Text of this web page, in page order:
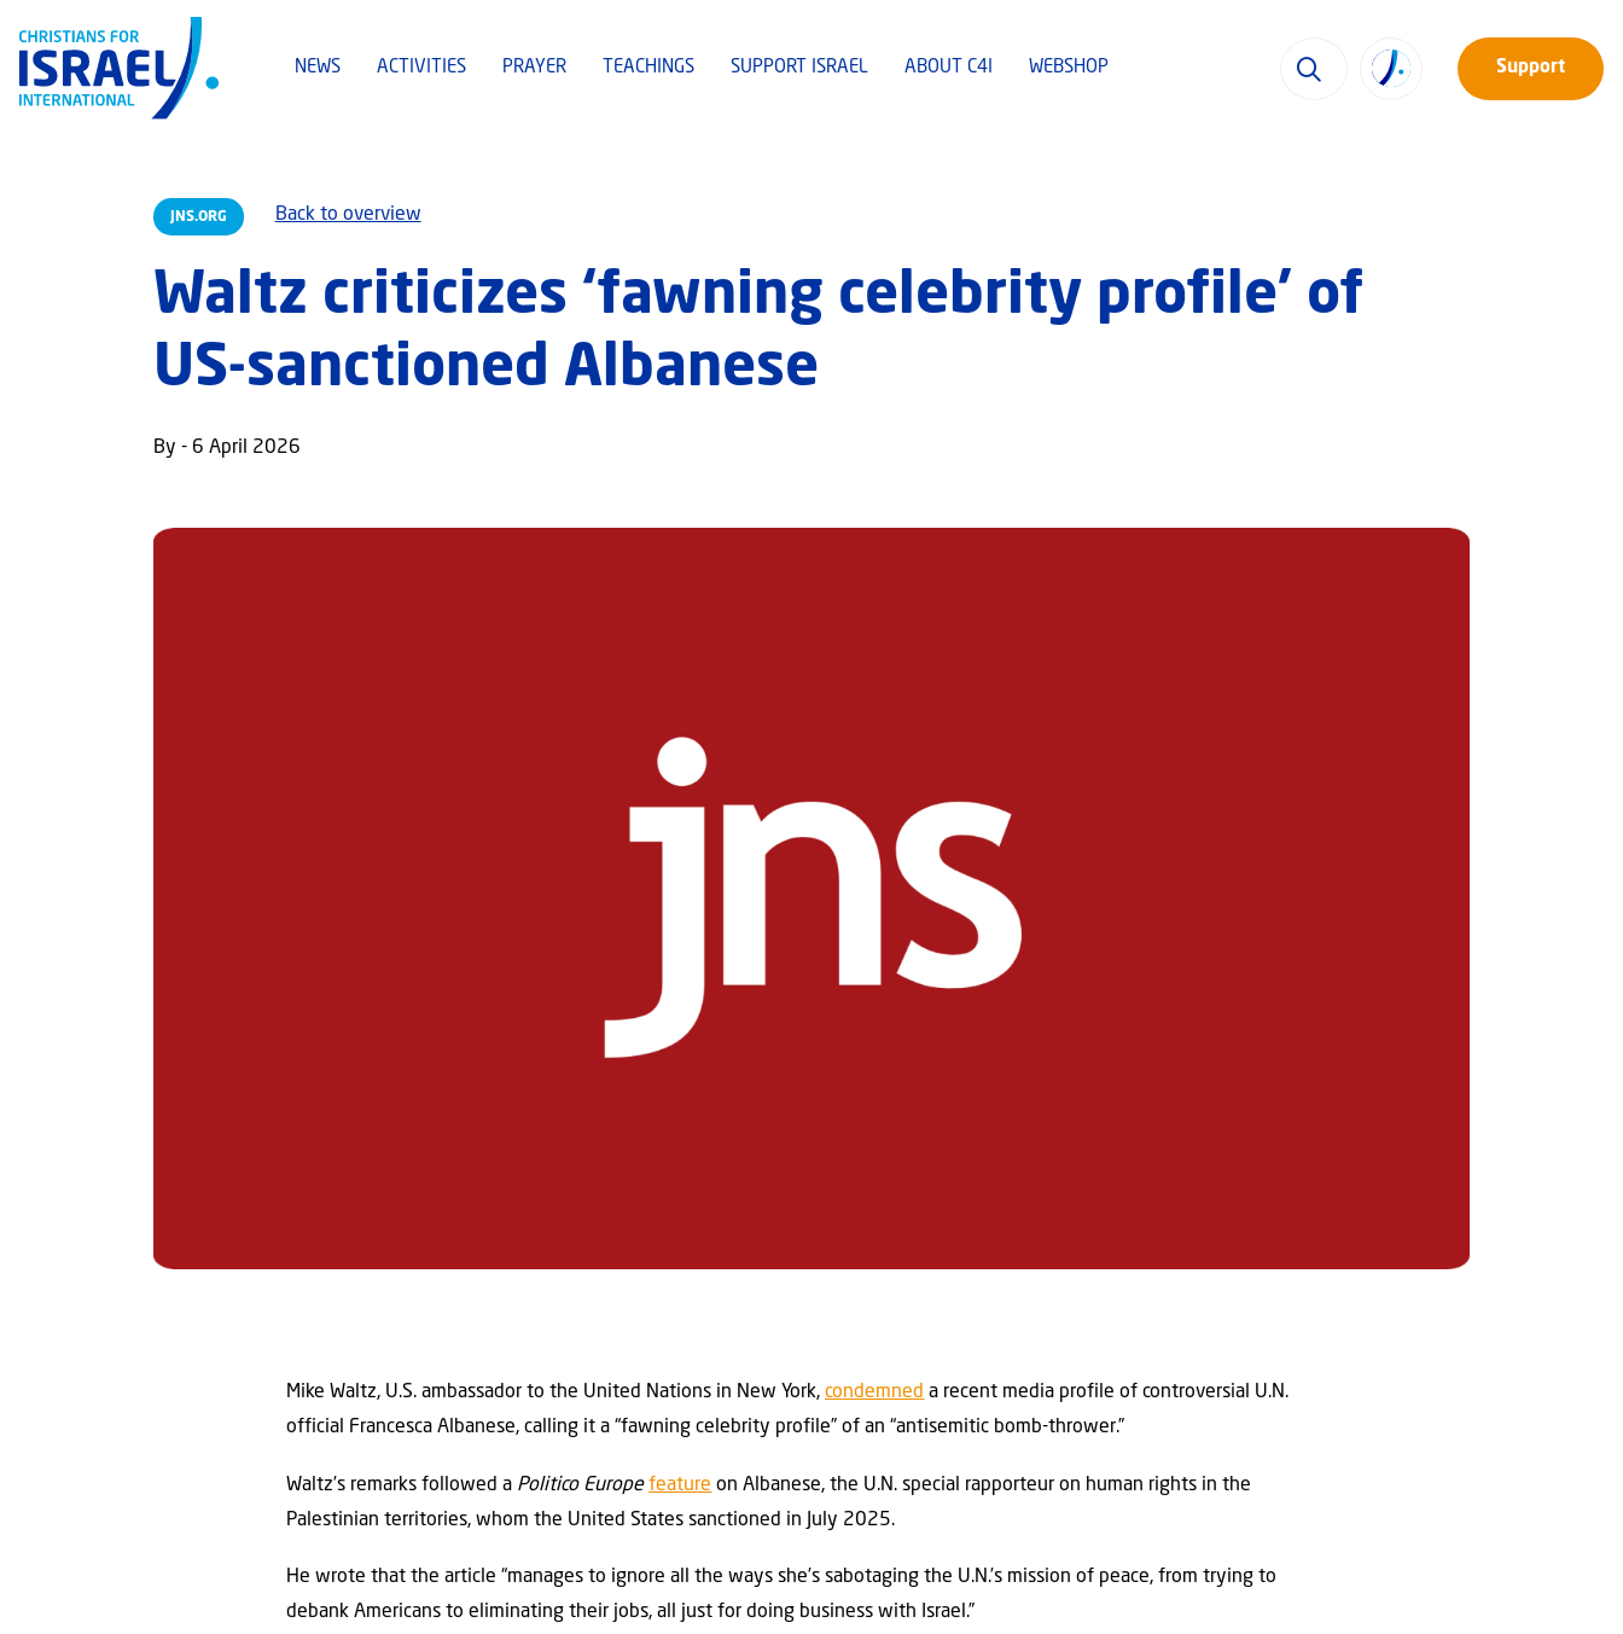
NEWS ACTIVITIES PRAYER TEACHINGS SUPPORT ISRAEL ABOUT C4I WEBSHOP Support
JNS.ORG Back to overview
Waltz criticizes ‘fawning celebrity profile’ of
US-sanctioned Albanese
By - 6 April 2026
Mike Waltz, U.S. ambassador to the United Nations in New York,condemned a recent media profile of controversial U.N.
official Francesca Albanese, calling it a “fawning celebrity profile” of an “antisemitic bomb-thrower.”
Waltz’s remarks followed a Politico Europe feature on Albanese, the U.N. special rapporteur on human rights in the
Palestinian territories, whom the United States sanctioned in July 2025.
He wrote that the article “manages to ignore all the ways she’s sabotaging the U.N.’s mission of peace, from trying to
debank Americans to eliminating their jobs, all just for doing business with Israel.”